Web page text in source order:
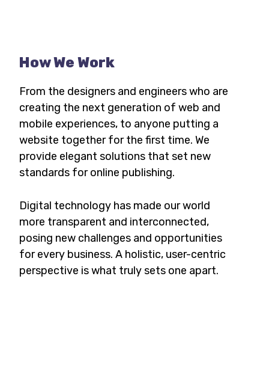
How We Work
From the designers and engineers who are
creating the next generation of web and
mobile experiences, to anyone putting a
website together for the first time. We
provide elegant solutions that set new
standards for online publishing.
Digital technology has made our world
more transparent and interconnected,
posing new challenges and opportunities
for every business. A holistic, user-centric
perspective is what truly sets one apart.